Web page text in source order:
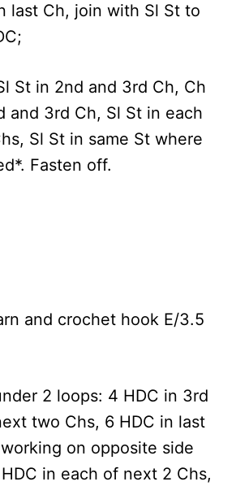
last Ch, join with Sl St to
St in 2nd and 3rd Ch, Ch
and 3rd Ch, Sl St in each
Sl St in same St where
Fasten off.
and crochet hook E/3.5
2 loops: 4 HDC in 3rd
two Chs, 6 HDC in last
on opposite side
in each of next 2 Chs,